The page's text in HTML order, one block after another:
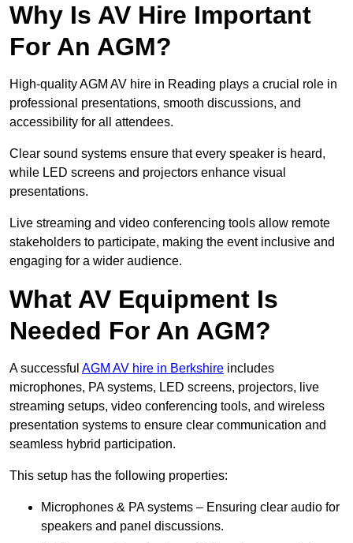
Why Is AV Hire Important
For An AGM?
High-quality AGM AV hire in Reading plays a crucial role in
professional presentations, smooth discussions, and
accessibility for all attendees.
Clear sound systems ensure that every speaker is heard,
while LED screens and projectors enhance visual
presentations.
Live streaming and video conferencing tools allow remote
stakeholders to participate, making the event inclusive and
engaging for a wider audience.
What AV Equipment Is
Needed For An AGM?
A successful AGM AV hire in Berkshire includes
microphones, PA systems, LED screens, projectors, live
streaming setups, video conferencing tools, and wireless
presentation systems to ensure clear communication and
seamless hybrid participation.
This setup has the following properties:
Microphones & PA systems – Ensuring clear audio for
speakers and panel discussions.